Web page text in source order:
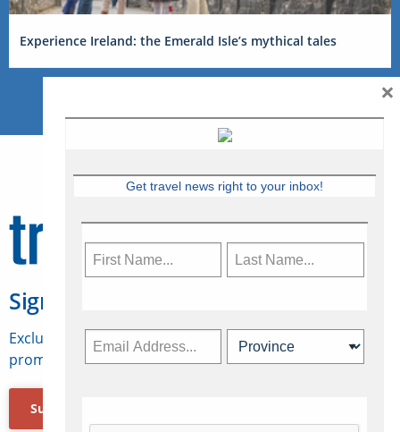
Experience Ireland: the Emerald Isle’s mythical tales
Sign Up for Travelweek
Exclusive access to Canadian travel industry news,
promotions, jobs, FAMs and more.
Subscribe Now
Get travel news right to your inbox!
×